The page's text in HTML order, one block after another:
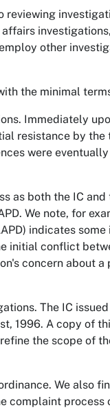
other
the minimal
Immediately
resistance by
were
as both the IC and
We note, for
indicates
initial conflict
concern about a
The IC issued
1996. A copy of
the scope of
We also
complaint process